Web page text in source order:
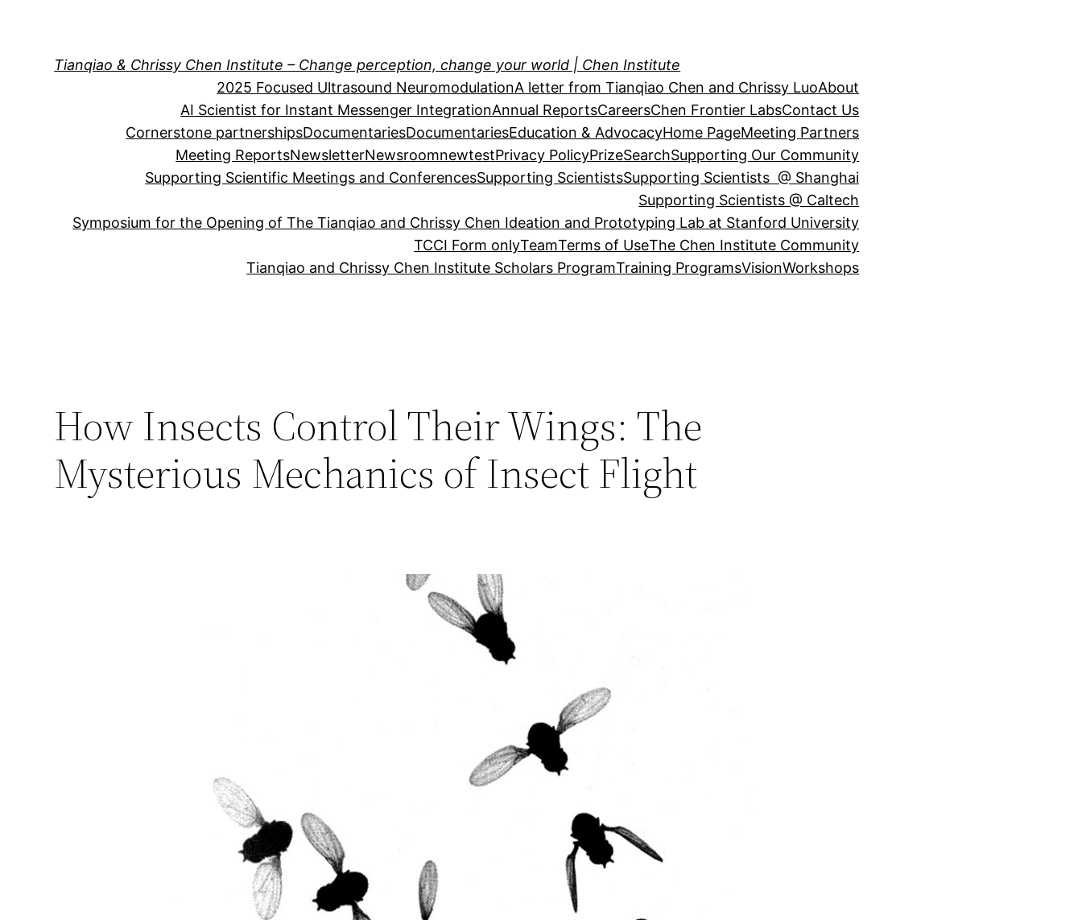
Tianqiao & Chrissy Chen Institute – Change perception, change your world | Chen Institute
2025 Focused Ultrasound NeuromodulationA letter from Tianqiao Chen and Chrissy LuoAbout
AI Scientist for Instant Messenger IntegrationAnnual ReportsCareersChen Frontier LabsContact Us
Cornerstone partnershipsDocumentariesDocumentariesEducation & AdvocacyHome PageMeeting Partners
Meeting ReportsNewsletterNewsroomnewtestPrivacy PolicyPrizeSearchSupporting Our Community
Supporting Scientific Meetings and ConferencesSupporting ScientistsSupporting Scientists @ Shanghai
Supporting Scientists @ Caltech
Symposium for the Opening of The Tianqiao and Chrissy Chen Ideation and Prototyping Lab at Stanford University
TCCI Form onlyTeamTerms of UseThe Chen Institute Community
Tianqiao and Chrissy Chen Institute Scholars ProgramTraining ProgramsVisionWorkshops
How Insects Control Their Wings: The
Mysterious Mechanics of Insect Flight